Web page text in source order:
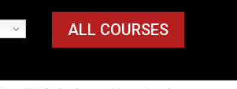
ALL COURSES